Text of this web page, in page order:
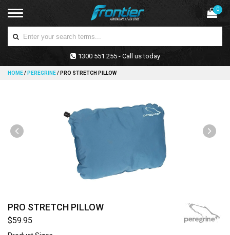
0
1300 551 255 - Call us today
HOME/ PEREGRINE/ PRO STRETCH PILLOW
PRO STRETCH PILLOW
$59.95